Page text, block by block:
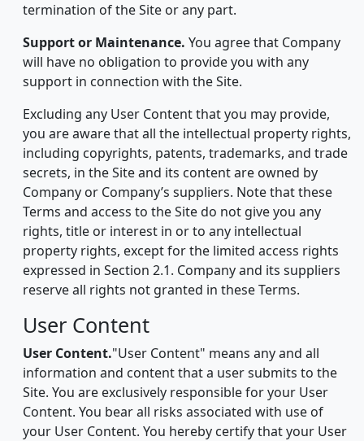
termination of the Site or any part.
Support or Maintenance. You agree that Company
will have no obligation to provide you with any
support in connection with the Site.
Excluding any User Content that you may provide,
you are aware that all the intellectual property rights,
including copyrights, patents, trademarks, and trade
secrets, in the Site and its content are owned by
Company or Company’s suppliers. Note that these
Terms and access to the Site do not give you any
rights, title or interest in or to any intellectual
property rights, except for the limited access rights
expressed in Section 2.1. Company and its suppliers
reserve all rights not granted in these Terms.
User Content
User Content."User Content" means any and all
information and content that a user submits to the
Site. You are exclusively responsible for your User
Content. You bear all risks associated with use of
your User Content. You hereby certify that your User